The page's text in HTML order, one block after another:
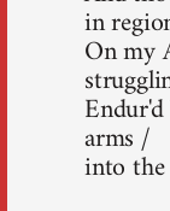
in
On my
arms /
into the